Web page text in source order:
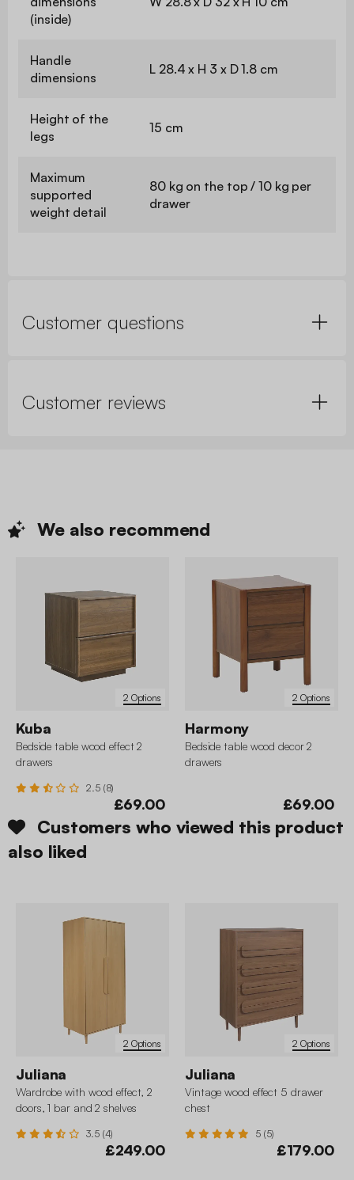
(inside)
Handle
dimensions
L 28.4 x H 3 x D 1.8 cm
Height of the
legs
15 cm
Maximum
supported
weight detail
80 kg on the top / 10 kg per
drawer
Customer questions
Customer reviews
We also recommend
2 Options
Kuba
Bedside table wood effect 2
drawers
2.5 (8)
£69.00
2 Options
Harmony
Bedside table wood decor 2
drawers
£69.00
Customers who viewed this product
also liked
2 Options
Juliana
Wardrobe with wood effect, 2
doors, 1 bar and 2 shelves
3.5 (4)
£249.00
2 Options
Juliana
Vintage wood effect 5 drawer
chest
5 (5)
£179.00